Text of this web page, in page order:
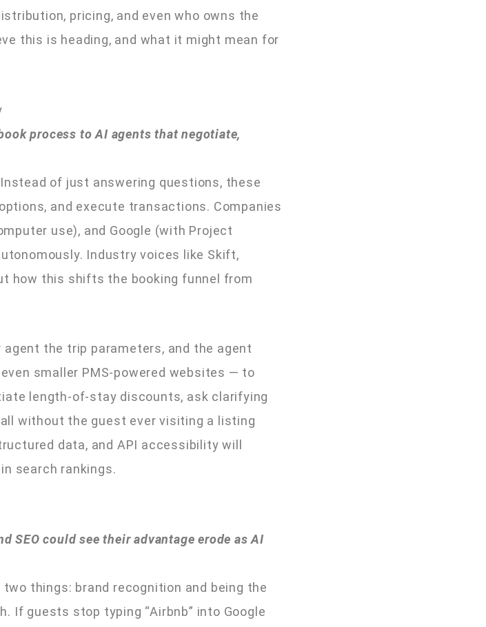
pricing, and even who owns the
this is heading, and what it might mean for
process to AI agents that negotiate,
of just answering questions, these
and execute transactions. Companies
use), and Google (with Project
Industry voices like Skift,
how this shifts the booking funnel from
the trip parameters, and the agent
smaller PMS-powered websites — to
length-of-stay discounts, ask clarifying
without the guest ever visiting a listing
data, and API accessibility will
search rankings.
SEO could see their advantage erode as AI
things: brand recognition and being the
If guests stop typing “Airbnb” into Google